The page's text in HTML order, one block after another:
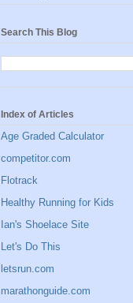
Search This Blog
Index of Articles
Age Graded Calculator
competitor.com
Flotrack
Healthy Running for Kids
Ian's Shoelace Site
Let's Do This
letsrun.com
marathonguide.com